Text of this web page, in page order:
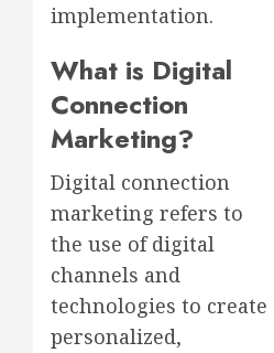
implementation.
What is Digital
Connection
Marketing?
Digital connection
marketing refers to
the use of digital
channels and
technologies to create
personalized,